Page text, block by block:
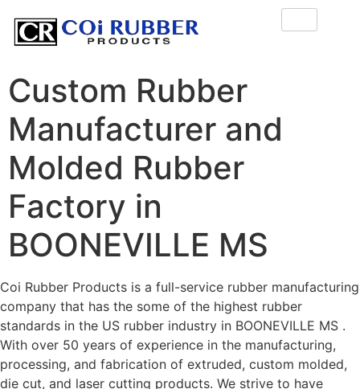
Custom Rubber
Manufacturer and
Molded Rubber
Factory in
BOONEVILLE MS
Coi Rubber Products is a full-service rubber manufacturing
company that has the some of the highest rubber
standards in the US rubber industry in BOONEVILLE MS .
With over 50 years of experience in the manufacturing,
processing, and fabrication of extruded, custom molded,
die cut, and laser cutting products. We strive to have